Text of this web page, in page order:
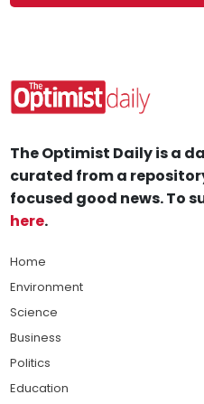
The Optimist Daily is a
curated from a
focused good news. To
here.
Home
Environment
Science
Business
Politics
Education